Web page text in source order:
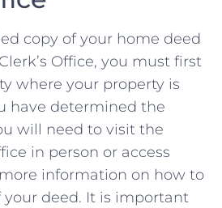
copy ⁤of ‌your ‍home deed
Office, you⁣ must‌ first
where your ⁤property ⁢is
have determined ⁤the
will need to visit​ the
in ⁢person or access
information on how to
your deed. It is important